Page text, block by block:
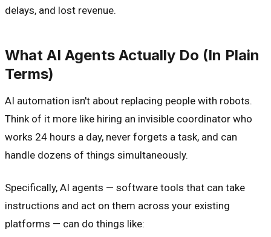
delays, and lost revenue.
What AI Agents Actually Do (In Plain
Terms)
AI automation isn't about replacing people with robots.
Think of it more like hiring an invisible coordinator who
works 24 hours a day, never forgets a task, and can
handle dozens of things simultaneously.
Specifically, AI agents — software tools that can take
instructions and act on them across your existing
platforms — can do things like: